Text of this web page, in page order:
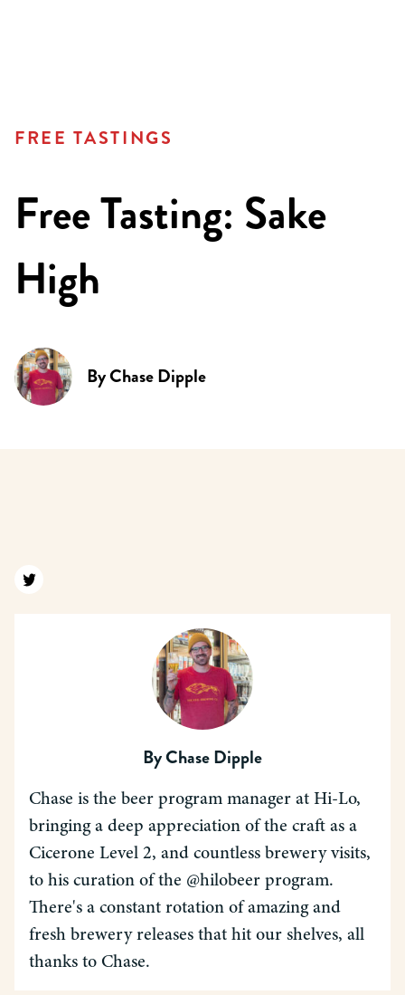
FREE TASTINGS
Free Tasting: Sake
High
ByChase Dipple
Find us on twitter
ByChase Dipple
Chase is the beer program manager at Hi-Lo,
bringing a deep appreciation of the craft as a
Cicerone Level 2, and countless brewery visits,
to his curation of the @hilobeer program.
There's a constant rotation of amazing and
fresh brewery releases that hit our shelves, all
thanks to Chase.